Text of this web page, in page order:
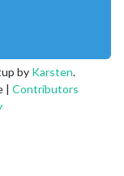
by Karsten.
| Contributors